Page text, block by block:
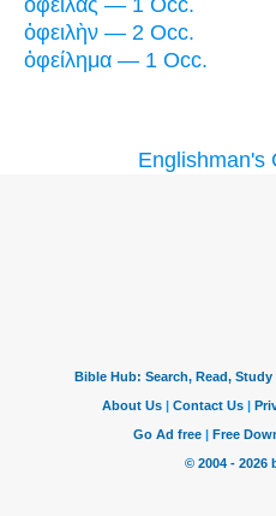
ὀφειλάς — 1 Occ.
ὀφειλὴν — 2 Occ.
ὀφείλημα — 1 Occ.
Englishman's